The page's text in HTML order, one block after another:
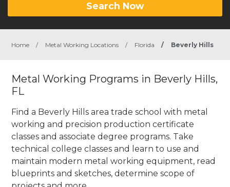
Search Now
Home / Metal Working Locations / Florida / Beverly Hills
Metal Working Programs in Beverly Hills,
FL
Find a Beverly Hills area trade school with metal
working and precision production certificate
classes and associate degree programs. Take
technical college classes and learn to use and
maintain modern metal working equipment, read
blueprints and sketches, determine scope of